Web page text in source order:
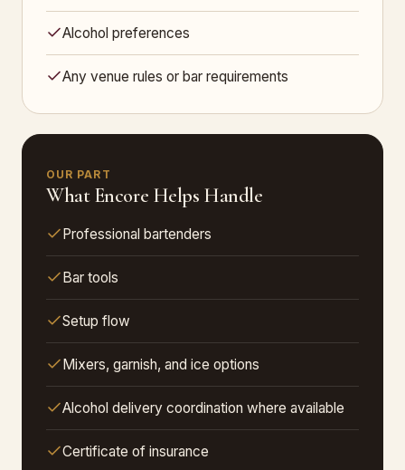
Alcohol preferences
Any venue rules or bar requirements
OUR PART
What Encore Helps Handle
Professional bartenders
Bar tools
Setup flow
Mixers, garnish, and ice options
Alcohol delivery coordination where available
Certificate of insurance